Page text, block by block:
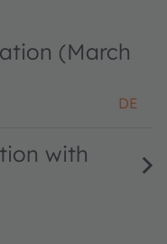
(March
DE
with